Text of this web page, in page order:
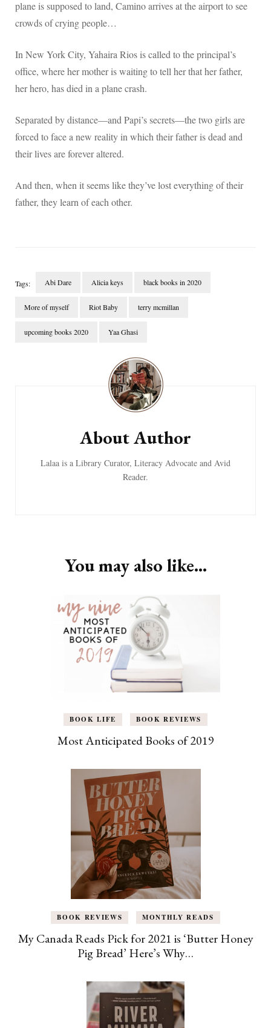
plane is supposed to land, Camino arrives at the airport to see
crowds of crying people…
In New York City, Yahaira Rios is called to the principal’s
office, where her mother is waiting to tell her that her father,
her hero, has died in a plane crash.
Separated by distance—and Papi’s secrets—the two girls are
forced to face a new reality in which their father is dead and
their lives are forever altered.
And then, when it seems like they’ve lost everything of their
father, they learn of each other.
Tags: Abi Dare Alicia keys black books in 2020
More of myself Riot Baby terry mcmillan
upcoming books 2020 Yaa Ghasi
About Author
Lalaa is a Library Curator, Literacy Advocate and Avid
Reader.
You may also like...
BOOK LIFE BOOK REVIEWS
Most Anticipated Books of 2019
BOOK REVIEWS MONTHLY READS
My Canada Reads Pick for 2021 is ‘Butter Honey
Pig Bread’ Here’s Why…